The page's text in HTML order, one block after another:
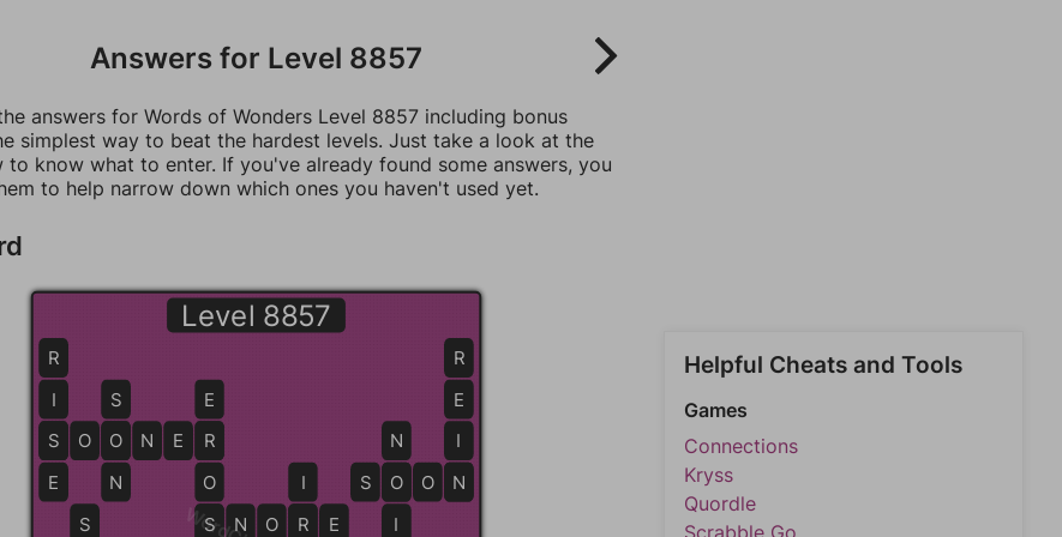
Answers for Level 8857
answers for Words of Wonders Level 8857 including bonus
simplest way to beat the hardest levels. Just take a look at the
to know what to enter. If you've already found some answers, you
to help narrow down which ones you haven't used yet.
Level 8857
E
R
O
S
S N O R E
I
R
N
O
I
S O O N
S O O N E R
R
I
S
E
R
E
I
N
S
O
N
S
Helpful Cheats and Tools
Games
Connections
Kryss
Quordle
Scrabble Go